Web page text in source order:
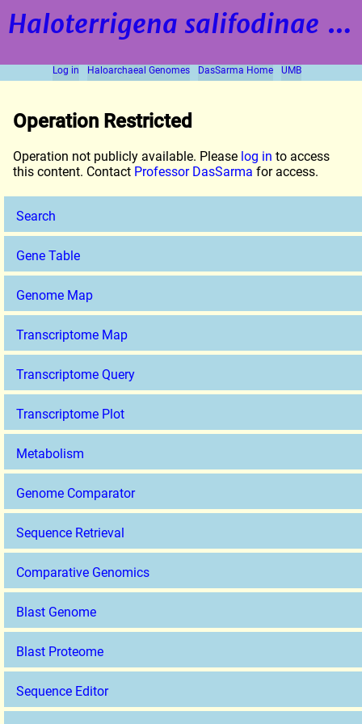
Haloterrigena salifodinae
Log in Haloarchaeal Genomes DasSarma Home UMB
Search
Gene Table
Genome Map
Transcriptome Map
Transcriptome Query
Transcriptome Plot
Metabolism
Genome Comparator
Sequence Retrieval
Comparative Genomics
Blast Genome
Blast Proteome
Sequence Editor
Operation Restricted
Operation not publicly available. Please log in to access
this content. Contact Professor DasSarma for access.